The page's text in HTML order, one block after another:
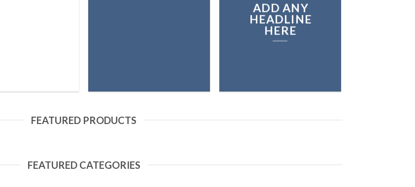
ADD ANY
HEADLINE
HERE
FEATURED PRODUCTS
FEATURED CATEGORIES